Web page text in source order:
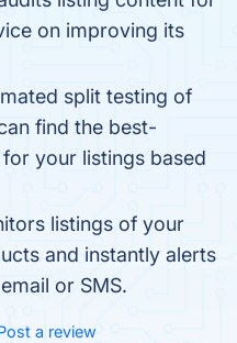
on improving its
split testing of
find the best-
your listings based
listings of your
and instantly alerts
or SMS.
a review